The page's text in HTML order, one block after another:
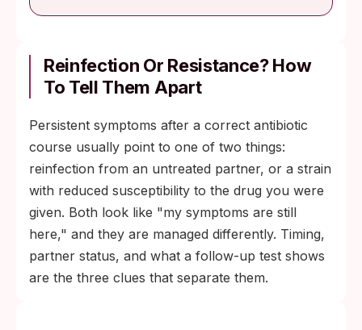
Reinfection Or Resistance? How
To Tell Them Apart
Persistent symptoms after a correct antibiotic
course usually point to one of two things:
reinfection from an untreated partner, or a strain
with reduced susceptibility to the drug you were
given. Both look like "my symptoms are still
here," and they are managed differently. Timing,
partner status, and what a follow-up test shows
are the three clues that separate them.